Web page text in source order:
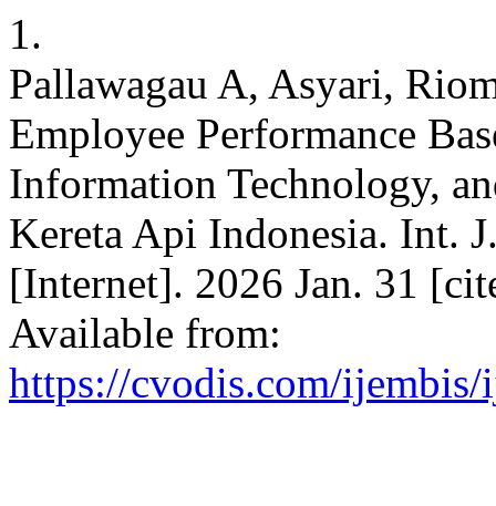
1.
Pallawagau A, Asyari,
Employee Performance
Information Technology,
Kereta Api Indonesia. Int.
[Internet]. 2026 Jan. 31
Available from:
https://cvodis.com/